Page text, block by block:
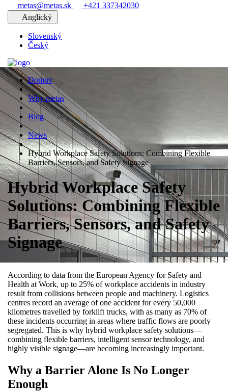
metas@metas.sk
+421 337342030
Anglický
Slovenský
Český
Domov
Why metas
Blog
News
Hybrid Workplace Safety Solutions: Combining Flexible
Barriers, Sensors, and Safety Signage
Hybrid Workplace Safety
Solutions: Combining Flexible
Barriers, Sensors, and Safety
Signage
According to data from the European Agency for Safety and
Health at Work, up to 25% of workplace accidents in industry
result from collisions between people and machinery. Logistics
centres record an average of one accident for every 50,000
kilometres travelled by forklift trucks, with as many as 70% of
these incidents occurring in areas where traffic flows are poorly
segregated. This is why hybrid workplace safety solutions—
combining flexible barriers, intelligent sensor technology, and
highly visible signage—are becoming increasingly important.
Why a Barrier Alone Is No Longer
Enough